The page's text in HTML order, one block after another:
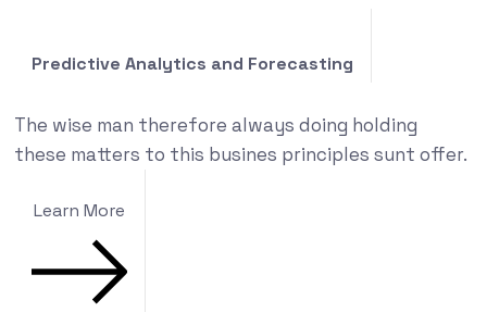
Predictive Analytics and Forecasting
The wise man therefore always doing holding
these matters to this busines principles sunt offer.
Learn More